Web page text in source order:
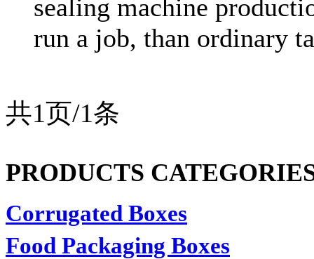
sealing machine
run a job, than ordinary
共1页/1条
PRODUCTS
Corrugated Boxes
Food Packaging Boxes